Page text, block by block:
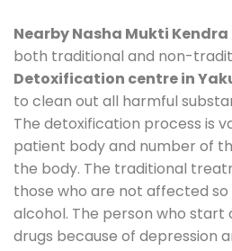
Nearby Nasha Mukti
both traditional and non-
Detoxification centre in
to clean out all harmful
The detoxification process is
patient body and number of
the body. The traditional
those who are not affected
alcohol. The person who start
drugs because of depression